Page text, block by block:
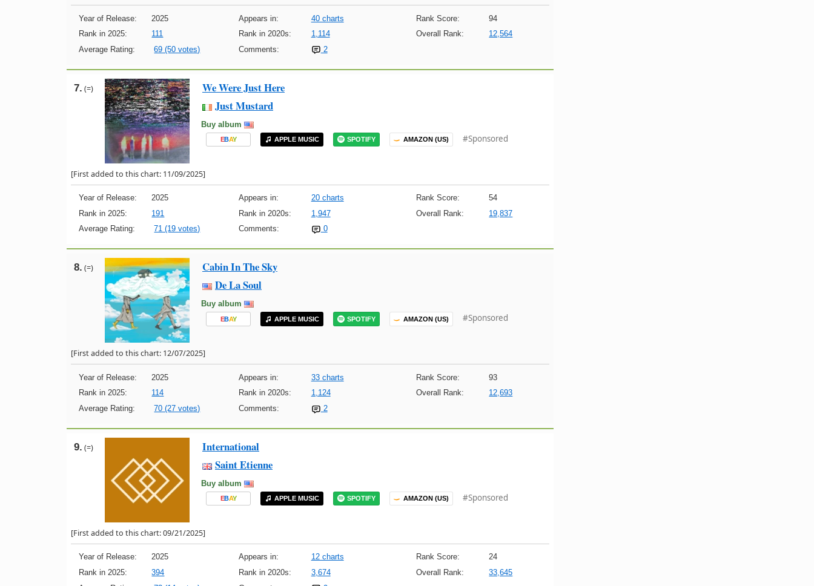
Year of Release: 2025 Appears in: 40 charts Rank Score:
94
Rank in 2025:
111 Rank in 2020s: 1,114 Overall Rank:
12,564
Average Rating:
69 (50 votes) Comments: 2
7. (=)
We Were Just Here
Just Mustard
Buy album
EBAY APPLE MUSIC SPOTIFY AMAZON (US) #Sponsored
[First added to this chart: 11/09/2025]
Year of Release: 2025 Appears in: 20 charts Rank Score:
54
Rank in 2025:
191 Rank in 2020s: 1,947 Overall Rank:
19,837
Average Rating:
71 (19 votes) Comments: 0
8. (=)
Cabin In The Sky
De La Soul
Buy album
EBAY APPLE MUSIC SPOTIFY AMAZON (US) #Sponsored
[First added to this chart: 12/07/2025]
Year of Release: 2025 Appears in: 33 charts Rank Score:
93
Rank in 2025:
114 Rank in 2020s: 1,124 Overall Rank:
12,693
Average Rating:
70 (27 votes) Comments: 2
9. (=)
International
Saint Etienne
Buy album
EBAY APPLE MUSIC SPOTIFY AMAZON (US) #Sponsored
[First added to this chart: 09/21/2025]
Year of Release: 2025 Appears in: 12 charts Rank Score:
24
Rank in 2025:
394 Rank in 2020s: 3,674 Overall Rank:
33,645